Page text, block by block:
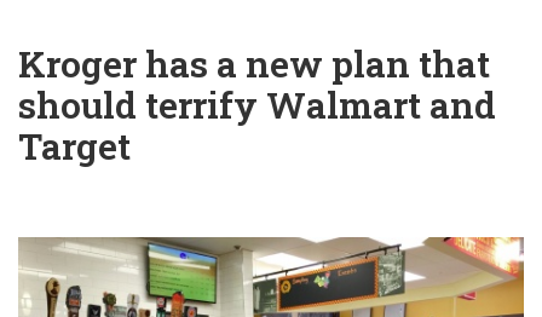
Kroger has a new plan that
should terrify Walmart and
Target